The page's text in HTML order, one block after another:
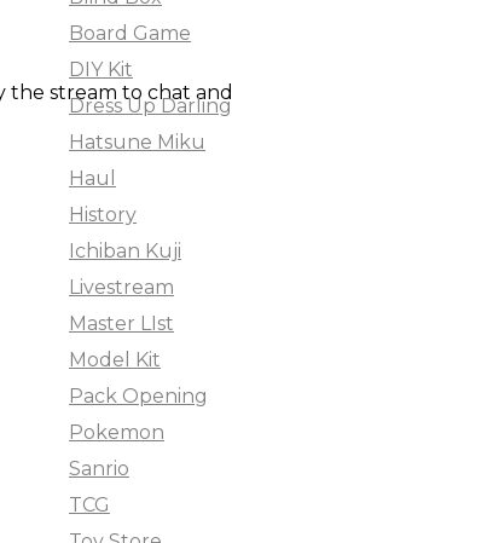
the stream to chat and
Board Game
DIY Kit
Dress Up Darling
Hatsune Miku
Haul
History
Ichiban Kuji
Livestream
Master LIst
Model Kit
Pack Opening
Pokemon
Sanrio
TCG